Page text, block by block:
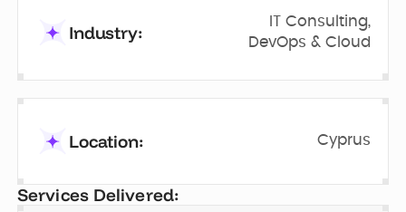
Industry:
IT Consulting,
DevOps & Cloud
Location: Cyprus
Services Delivered: